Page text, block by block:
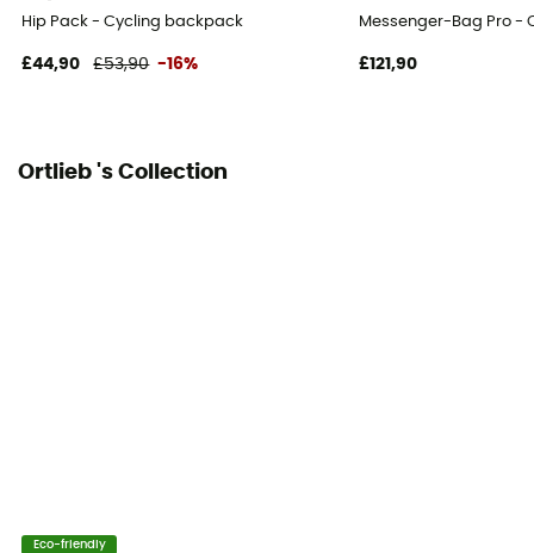
Hip Pack - Cycling backpack
£44,90 £53,90 -16%
Messenger-Bag Pro -
£121,90
Ortlieb 's Collection
Eco-friendly